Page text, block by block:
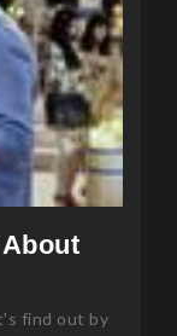
find out by